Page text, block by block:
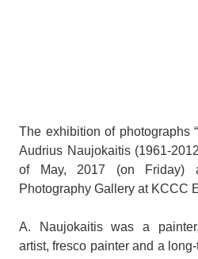
The exhibition of photographs
Audrius Naujokaitis (1961-
of May, 2017 (on Friday)
Photography Gallery at KCCC
A. Naujokaitis was a
artist, fresco painter and a